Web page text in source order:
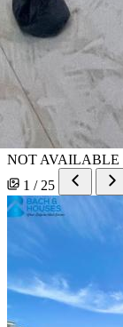
NOT AVAILABLE
1 / 25